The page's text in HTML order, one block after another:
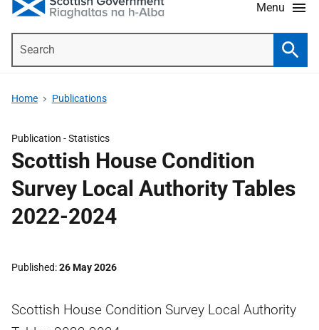
Menu
Home Publications
Publication -Statistics
Scottish House Condition
Survey Local Authority Tables
2022-2024
Published 26 May 2026
Scottish House Condition Survey Local Authority